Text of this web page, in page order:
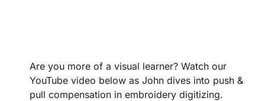
Are you more of a visual learner? Watch our
YouTube video below as John dives into push &
pull compensation in embroidery digitizing.